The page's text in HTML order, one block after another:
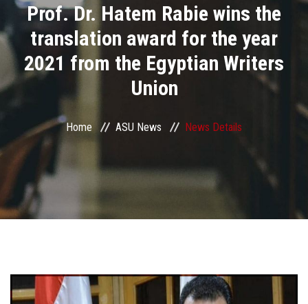
Academics
Research
Health Care
Centers and Units
ASU Smart Systems
ASU Media
Students
Prof. Dr. Hatem Rabie wins the
translation award for the year
2021 from the Egyptian Writers
Union
Home ASU News News Details